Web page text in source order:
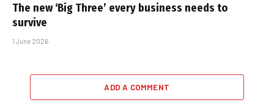
The new ‘Big Three’ every business needs to
survive
1 June 2026
ADD A COMMENT